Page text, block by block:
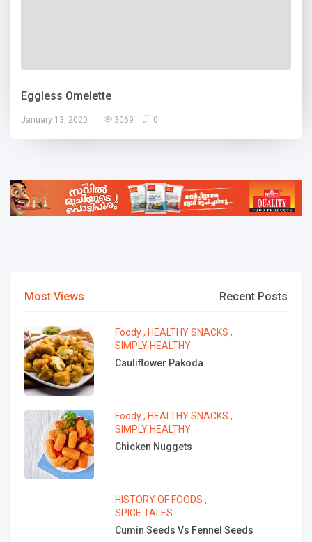
Eggless Omelette
January 13, 2020 3069 0
Most Views Recent Posts
Foody, HEALTHY SNACKS ,
SIMPLY HEALTHY
Cauliflower Pakoda
Foody, HEALTHY SNACKS ,
SIMPLY HEALTHY
Chicken Nuggets
HISTORY OF FOODS ,
SPICE TALES
Cumin Seeds Vs Fennel Seeds